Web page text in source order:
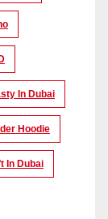
In Dubai
Hoodie
In Dubai